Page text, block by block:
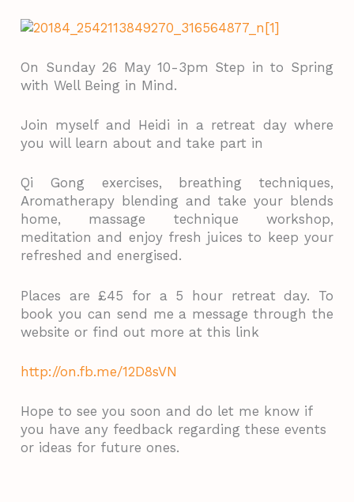
On Sunday 26 May 10-3pm Step in to Spring
with Well Being in Mind.
Join myself and Heidi in a retreat day where
you will learn about and take part in
Qi Gong exercises, breathing techniques,
Aromatherapy blending and take your blends
home, massage technique workshop,
meditation and enjoy fresh juices to keep your
refreshed and energised.
Places are £45 for a 5 hour retreat day. To
book you can send me a message through the
website or find out more at this link
http://on.fb.me/12D8sVN
Hope to see you soon and do let me know if
you have any feedback regarding these events
or ideas for future ones.